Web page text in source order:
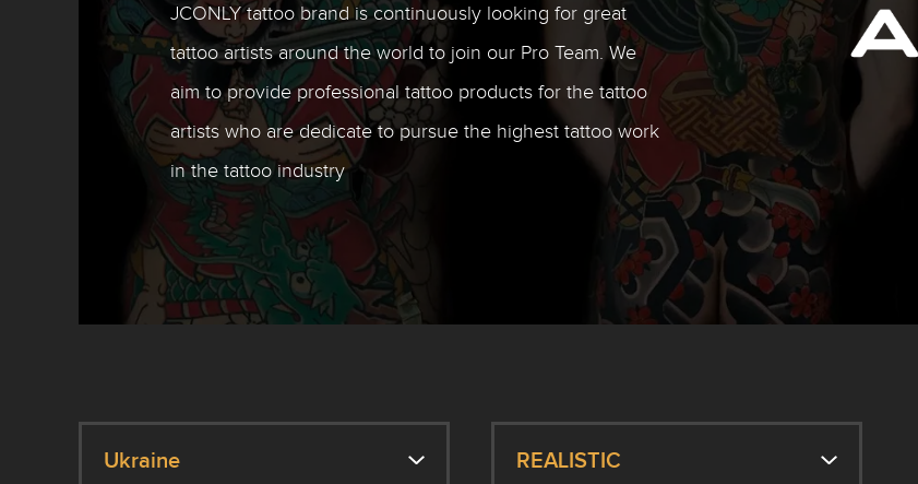
JCONLY tattoo brand is continuously looking for great
tattoo artists around the world to join our Pro Team. We
aim to provide professional tattoo products for the tattoo
artists who are dedicate to pursue the highest tattoo work
in the tattoo industry
Ukraine REALISTIC